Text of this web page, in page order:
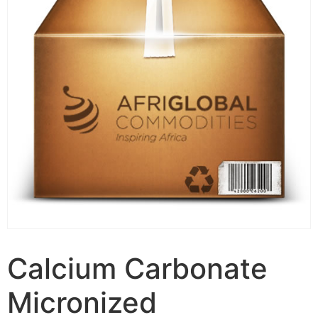
Calcium Carbonate
Micronized